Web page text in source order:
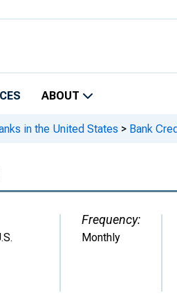
ABOUT
in the United States > Bank
Frequency:
Monthly